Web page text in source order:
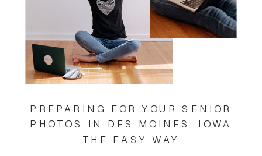
PREPARING FOR YOUR SENIOR
PHOTOS IN DES MOINES, IOWA
THE EASY WAY